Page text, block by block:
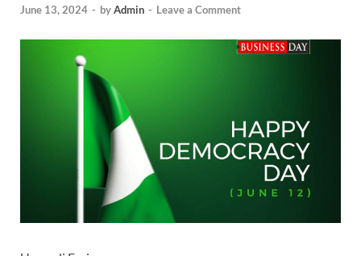
June 13, 2024 - byAdmin - Leave a Comment